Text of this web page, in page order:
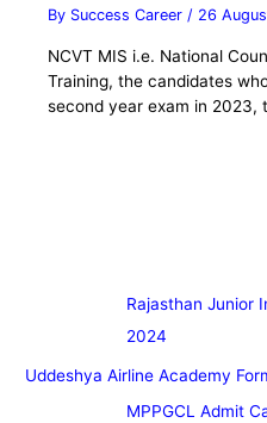
By Success Career / 26
NCVT MIS i.e. National
Training, the candidates
second year exam in 2023,
Rajasthan Junior
2024
Uddeshya Airline Academy
MPPGCL Admit